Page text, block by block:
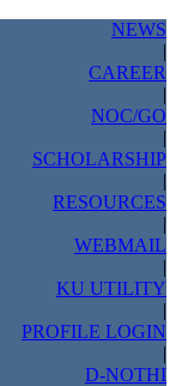
NEWS
|
CAREER
|
NOC/GO
|
SCHOLARSHIP
|
RESOURCES
|
WEBMAIL
|
KU UTILITY
|
PROFILE LOGIN
|
D-NOTHI